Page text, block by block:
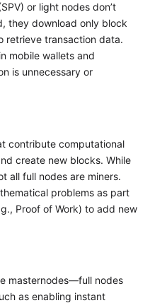
or light nodes don’t
they download only block
retrieve transaction data.
mobile wallets and
is unnecessary or
contribute computational
create new blocks. While
all full nodes are miners.
problems as part
Proof of Work) to add new
masternodes—full nodes
as enabling instant